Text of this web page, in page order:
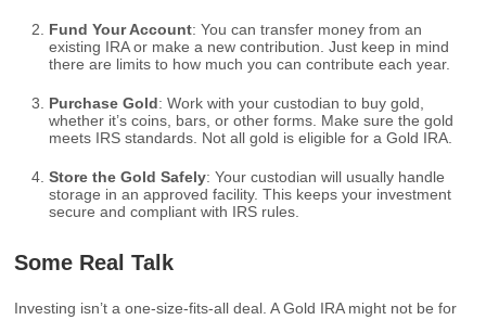
Fund Your Account: You can transfer money from an
existing IRA or make a new contribution. Just keep in mind
there are limits to how much you can contribute each year.
Purchase Gold: Work with your custodian to buy gold,
whether it’s coins, bars, or other forms. Make sure the gold
meets IRS standards. Not all gold is eligible for a Gold IRA.
Store the Gold Safely: Your custodian will usually handle
storage in an approved facility. This keeps your investment
secure and compliant with IRS rules.
Some Real Talk
Investing isn’t a one-size-fits-all deal. A Gold IRA might not be for